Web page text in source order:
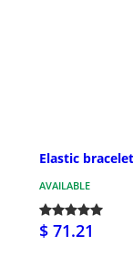
Elastic
AVAILABLE
$ 71.21